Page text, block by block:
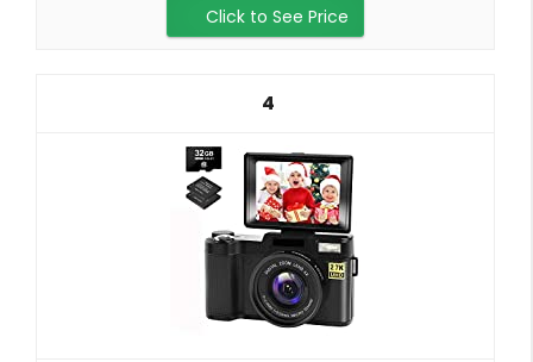
Click to See Price
4